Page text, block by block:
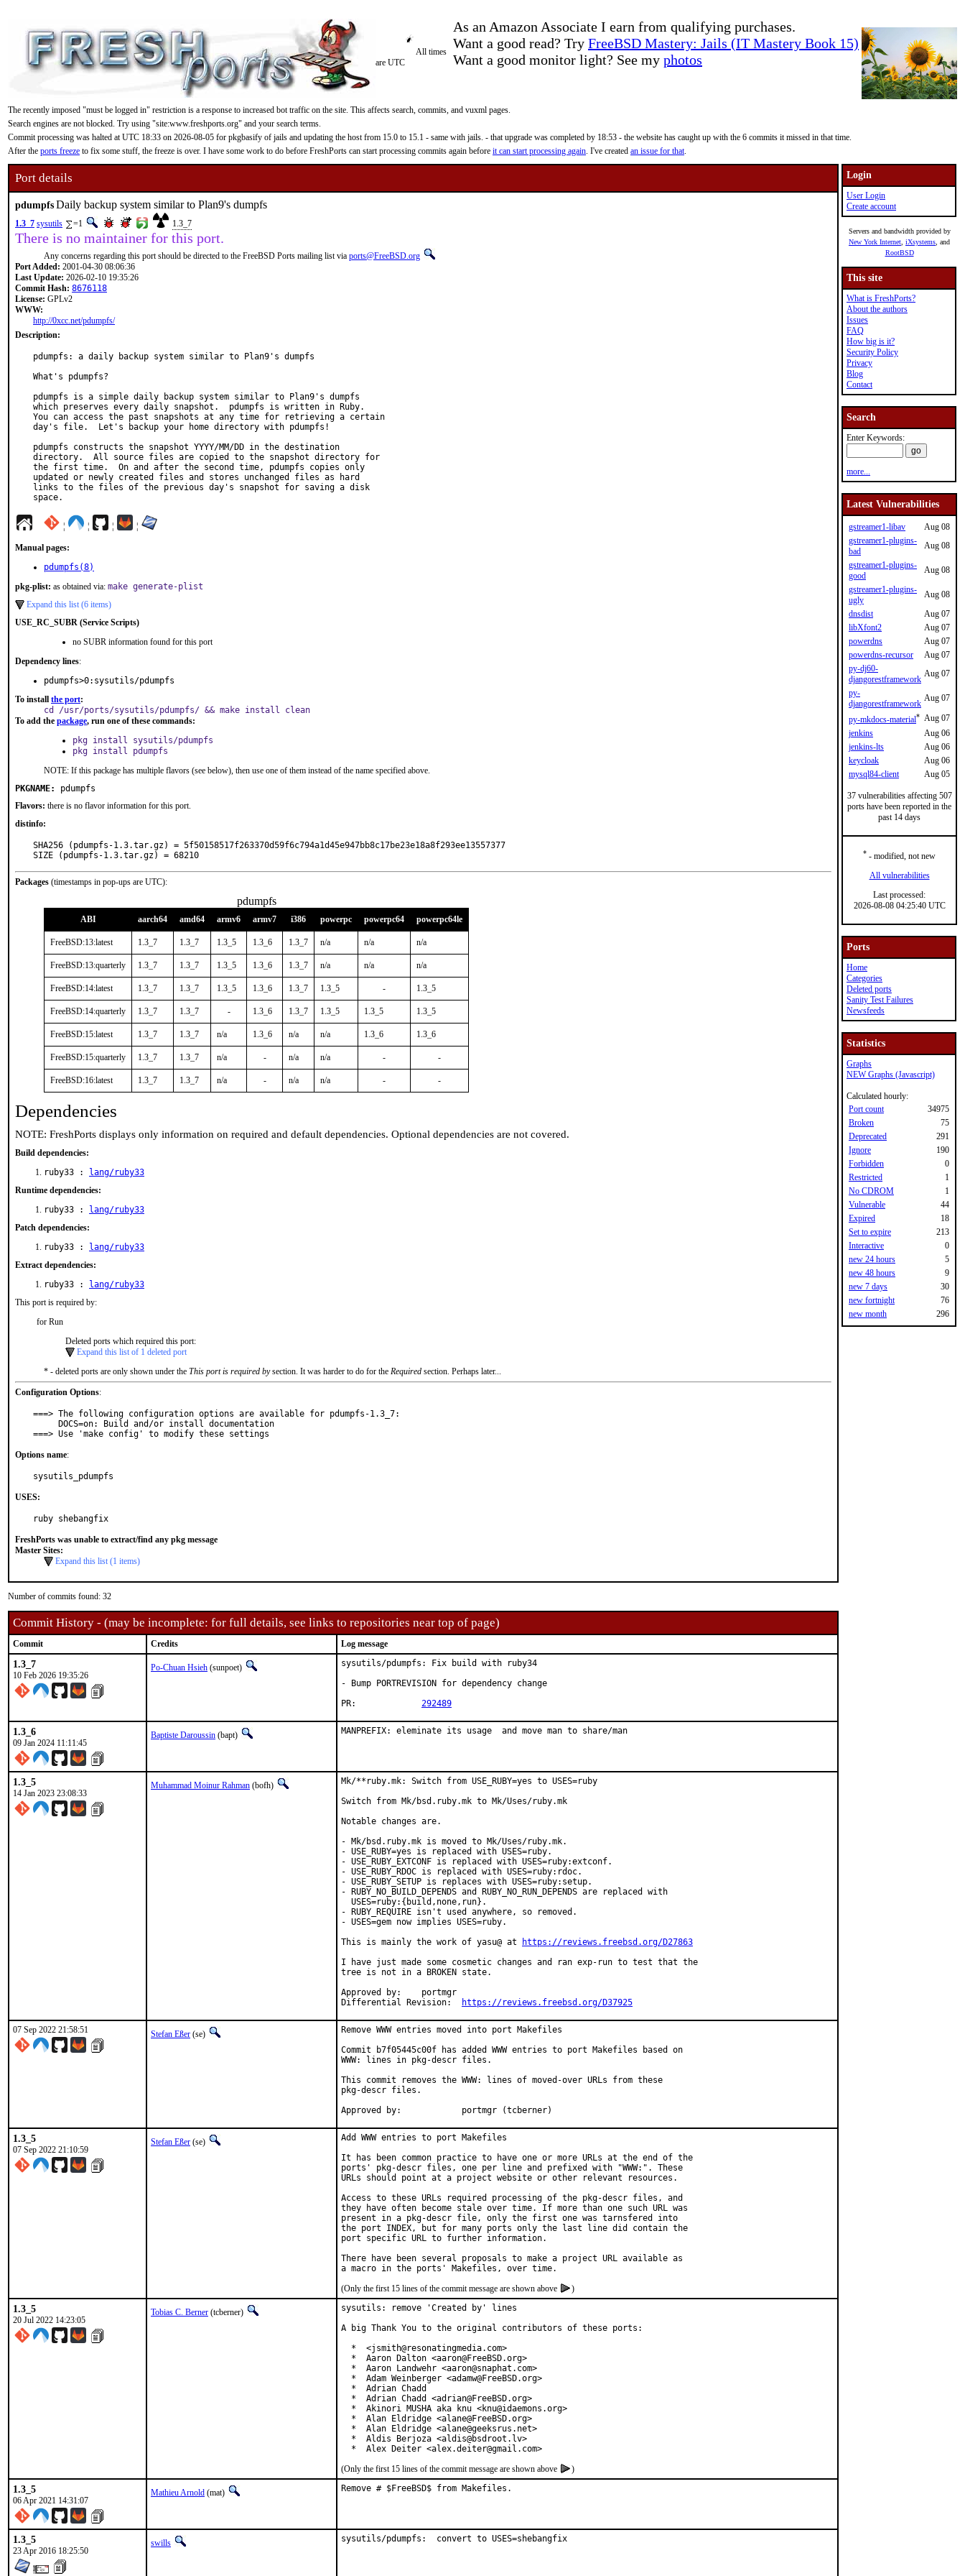
As an Amazon Associate I earn from qualifying purchases.
Want a good read? Try FreeBSD Mastery: Jails (IT Mastery Book 15)
Want a good monitor light? See my photos
All times
are UTC
The recently imposed "must be logged in" restriction is a response to increased bot traffic on the site. This affects search, commits, and vuxml pages.
Search engines are not blocked. Try using "site:www.freshports.org" and your search terms.
Commit processing was halted at UTC 18:33 on 2026-08-05 for pkgbasify of jails and updating the host from 15.0 to 15.1 - same with jails. - that upgrade was completed by 18:53 - the website has caught up with the 6 commits it missed in that time.
After the ports freeze to fix some stuff, the freeze is over. I have some work to do before FreshPorts can start processing commits again before it can start processing again. I've created an issue for that.
Port details
pdumpfsDaily backup system similar to Plan9's dumpfs
1.3_7 sysutils =1 1.3_7
There is no maintainer for this port.
Any concerns regarding this port should be directed to the FreeBSD Ports mailing list via ports@FreeBSD.org
Port Added: 2001-04-30 08:06:36
Last Update: 2026-02-10 19:35:26
Commit Hash: 8676118
License: GPLv2
WWW:
http://0xcc.net/pdumpfs/
Description:
pdumpfs: a daily backup system similar to Plan9's dumpfs
What's pdumpfs?
pdumpfs is a simple daily backup system similar to Plan9's dumpfs
which preserves every daily snapshot.  pdumpfs is written in Ruby.
You can access the past snapshots at any time for retrieving a certain
day's file.  Let's backup your home directory with pdumpfs!
pdumpfs constructs the snapshot YYYY/MM/DD in the destination
directory.  All source files are copied to the snapshot directory for
the first time.  On and after the second time, pdumpfs copies only
updated or newly created files and stores unchanged files as hard
links to the files of the previous day's snapshot for saving a disk
space.
¦ ¦ ¦ ¦
Manual pages:
pdumpfs(8)
pkg-plist: as obtained via: make generate-plist
Expand this list (6 items)
USE_RC_SUBR (Service Scripts)
no SUBR information found for this port
Dependency lines:
pdumpfs>0:sysutils/pdumpfs
To install the port:
cd /usr/ports/sysutils/pdumpfs/ && make install clean
To add the package, run one of these commands:
pkg install sysutils/pdumpfs
pkg install pdumpfs
NOTE: If this package has multiple flavors (see below), then use one of them instead of the name specified above.
PKGNAME:
pdumpfs
Flavors: there is no flavor information for this port.
distinfo:
SHA256 (pdumpfs-1.3.tar.gz) = 5f50158517f263370d59f6c794a1d45e947bb8c17be23e18a8f293ee13557377
SIZE (pdumpfs-1.3.tar.gz) = 68210
Packages (timestamps in pop-ups are UTC):
pdumpfs
ABI aarch64 amd64 armv6 armv7 i386 powerpc powerpc64 powerpc64le
FreeBSD:13:latest 1.3_7 1.3_7 1.3_5 1.3_6 1.3_7 n/a n/a n/a
FreeBSD:13:quarterly 1.3_7 1.3_7 1.3_5 1.3_6 1.3_7 n/a n/a n/a
FreeBSD:14:latest 1.3_7 1.3_7 1.3_5 1.3_6 1.3_7 1.3_5 - 1.3_5
FreeBSD:14:quarterly 1.3_7 1.3_7 - 1.3_6 1.3_7 1.3_5 1.3_5 1.3_5
FreeBSD:15:latest 1.3_7 1.3_7 n/a 1.3_6 n/a n/a 1.3_6 1.3_6
FreeBSD:15:quarterly 1.3_7 1.3_7 n/a - n/a n/a - -
FreeBSD:16:latest 1.3_7 1.3_7 n/a - n/a n/a - -
Dependencies
NOTE: FreshPorts displays only information on required and default dependencies. Optional dependencies are not covered.
Build dependencies:
ruby33 :
lang/ruby33
Runtime dependencies:
ruby33 :
lang/ruby33
Patch dependencies:
ruby33 :
lang/ruby33
Extract dependencies:
ruby33 :
lang/ruby33
This port is required by:
for Run
Deleted ports which required this port:
Expand this list of 1 deleted port
* - deleted ports are only shown under the This port is required bysection. It was harder to do for the Required section. Perhaps later...
Configuration Options:
===> The following configuration options are available for pdumpfs-1.3_7:
===> Use 'make config' to modify these settings
Options name:
sysutils_pdumpfs
USES:
ruby shebangfix
FreshPorts was unable to extract/find any pkg message
Master Sites:
Expand this list (1 items)
Number of commits found: 32
Commit History - (may be incomplete: for full details, see links to repositories near top of page)
Commit Credits Log message
1.3_7
10 Feb 2026 19:35:26
Po-Chuan Hsieh (sunpoet)
sysutils/pdumpfs: Fix build with ruby34
- Bump PORTREVISION for dependency change
292489
1.3_6
09 Jan 2024 11:11:45
Baptiste Daroussin (bapt) MANPREFIX: eleminate its usage  and move man to share/man
1.3_5
14 Jan 2023 23:08:33
Muhammad Moinur Rahman (bofh)
Mk/**ruby.mk: Switch from USE_RUBY=yes to USES=ruby
Switch from Mk/bsd.ruby.mk to Mk/Uses/ruby.mk
Notable changes are.
- Mk/bsd.ruby.mk is moved to Mk/Uses/ruby.mk.
- USE_RUBY=yes is replaced with USES=ruby.
- USE_RUBY_EXTCONF is replaced with USES=ruby:extconf.
- USE_RUBY_RDOC is replaced with USES=ruby:rdoc.
- USE_RUBY_SETUP is replaces with USES=ruby:setup.
- RUBY_NO_BUILD_DEPENDS and RUBY_NO_RUN_DEPENDS are replaced with
  USES=ruby:{build,none,run}.
- RUBY_REQUIRE isn't used anywhere, so removed.
- USES=gem now implies USES=ruby.
This is mainly the work of yasu@ at
https://reviews.freebsd.org/D27863
I have just made some cosmetic changes and ran exp-run to test that the
tree is not in a BROKEN state.
Approved by:	portmgr
https://reviews.freebsd.org/D37925
07 Sep 2022 21:58:51 Stefan Eßer (se)
Remove WWW entries moved into port Makefiles
Commit b7f05445c00f has added WWW entries to port Makefiles based on
WWW: lines in pkg-descr files.
This commit removes the WWW: lines of moved-over URLs from these
pkg-descr files.
Approved by:		portmgr (tcberner)
1.3_5
07 Sep 2022 21:10:59
Stefan Eßer (se)
Add WWW entries to port Makefiles
It has been common practice to have one or more URLs at the end of the
ports' pkg-descr files, one per line and prefixed with "WWW:". These
URLs should point at a project website or other relevant resources.
Access to these URLs required processing of the pkg-descr files, and
they have often become stale over time. If more than one such URL was
present in a pkg-descr file, only the first one was tarnsfered into
the port INDEX, but for many ports only the last line did contain the
port specific URL to further information.
There have been several proposals to make a project URL available as
(Only the first 15 lines of the commit message are shown above
)
1.3_5
20 Jul 2022 14:23:05
Tobias C. Berner (tcberner)
sysutils: remove 'Created by' lines
A big Thank You to the original contributors of these ports:
  *  <jsmith@resonatingmedia.com>
  *  Aaron Dalton <aaron@FreeBSD.org>
  *  Aaron Landwehr <aaron@snaphat.com>
  *  Adam Weinberger <adamw@FreeBSD.org>
  *  Adrian Chadd
  *  Adrian Chadd <adrian@FreeBSD.org>
  *  Akinori MUSHA aka knu <knu@idaemons.org>
  *  Alan Eldridge <alane@FreeBSD.org>
  *  Alan Eldridge <alane@geeksrus.net>
  *  Aldis Berjoza <aldis@bsdroot.lv>
  *  Alex Deiter <alex.deiter@gmail.com>
(Only the first 15 lines of the commit message are shown above
)
1.3_5
06 Apr 2021 14:31:07
Mathieu Arnold (mat) Remove # $FreeBSD$ from Makefiles.
1.3_5
23 Apr 2016 18:25:50
swills sysutils/pdumpfs:  convert to USES=shebangfix
Login
User Login
Create account
Servers and bandwidth provided by
New York Internet iXsystems , and
RootBSD
This site
What is FreshPorts?
About the authors
Issues
FAQ
How big is it?
Security Policy
Privacy
Blog
Contact
Search
Enter Keywords:
more...
Latest Vulnerabilities
gstreamer1-libav
Aug 08
gstreamer1-plugins-
bad
Aug 08
gstreamer1-plugins-
good
Aug 08
gstreamer1-plugins-
ugly
Aug 08
dnsdist
Aug 07
libXfont2
Aug 07
powerdns
Aug 07
powerdns-recursor
Aug 07
py-dj60-
djangorestframework
Aug 07
py-
djangorestframework
Aug 07
py-mkdocs-material* Aug 07
jenkins
Aug 06
jenkins-lts
Aug 06
keycloak
Aug 06
mysql84-client
Aug 05
37 vulnerabilities affecting 507
ports have been reported in the
past 14 days
* - modified, not new
All vulnerabilities
Last processed:
2026-08-08 04:25:40 UTC
Ports
Home
Categories
Deleted ports
Sanity Test Failures
Newsfeeds
Statistics
Graphs
NEW Graphs (Javascript)
Calculated hourly:
Port count
34975
Broken
75
Deprecated
291
Ignore
190
Forbidden
0
Restricted
1
No CDROM
1
Vulnerable
44
Expired
18
Set to expire
213
Interactive
0
new 24 hours
5
new 48 hours
9
new 7 days
30
new fortnight
76
new month
296